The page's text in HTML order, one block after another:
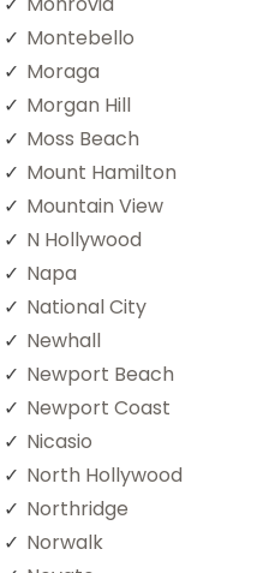
Montebello
Moraga
Morgan Hill
Moss Beach
Mount Hamilton
Mountain View
N Hollywood
Napa
National City
Newhall
Newport Beach
Newport Coast
Nicasio
North Hollywood
Northridge
Norwalk